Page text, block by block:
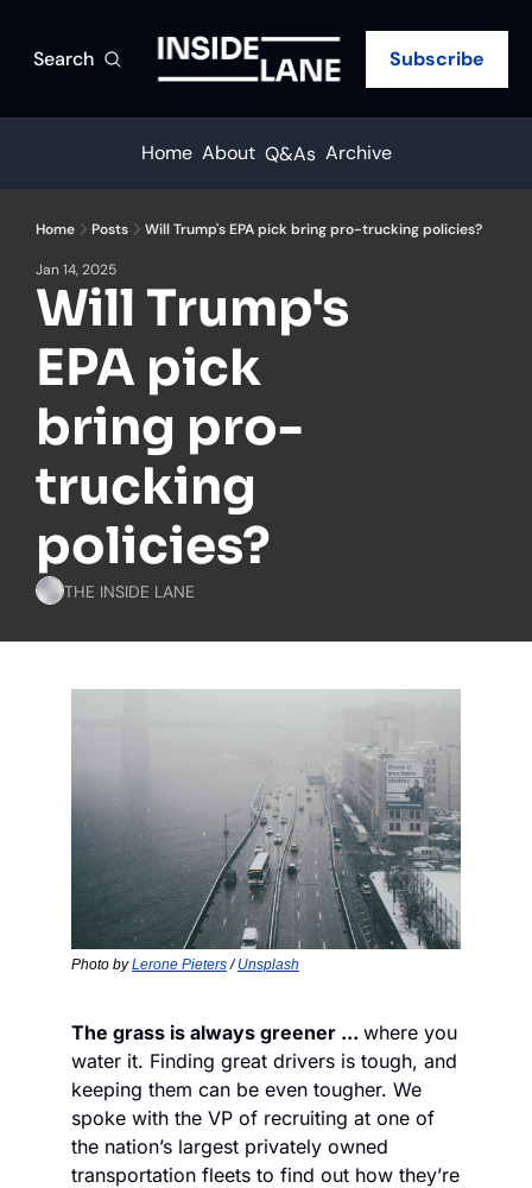
Search Subscribe
Home About Q&As Archive
Home Posts Will Trump's EPA pick bring pro-trucking policies?
Jan 14, 2025
Will Trump's
EPA pick
bring pro-
trucking
policies?
THE INSIDE LANE
Photo by Lerone Pieters / Unsplash
The grass is always greener ... where you
water it. Finding great drivers is tough, and
keeping them can be even tougher. We
spoke with the VP of recruiting at one of
the nation’s largest privately owned
transportation fleets to find out how they’re